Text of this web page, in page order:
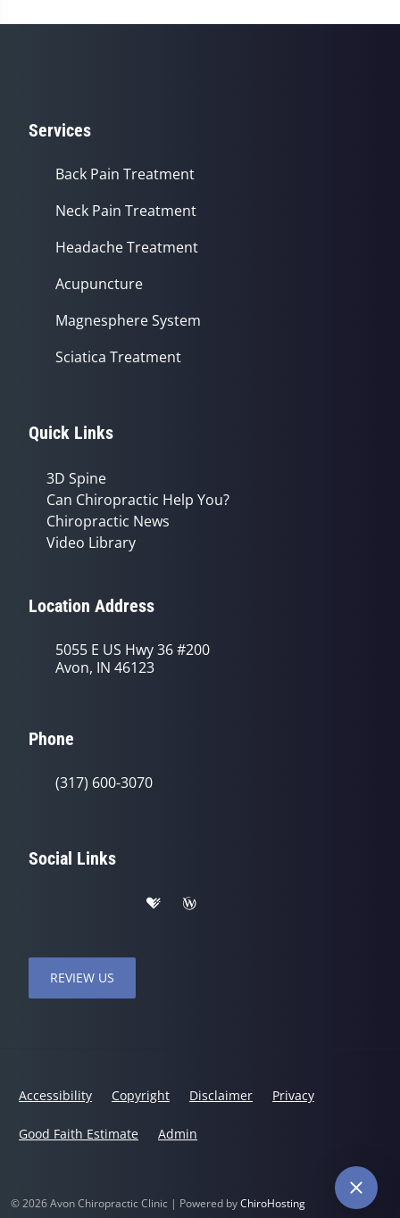
Services
Back Pain Treatment
Neck Pain Treatment
Headache Treatment
Acupuncture
Magnesphere System
Sciatica Treatment
Quick Links
3D Spine
Can Chiropractic Help You?
Chiropractic News
Video Library
Location Address
5055 E US Hwy 36 #200
Avon, IN 46123
Phone
(317) 600-3070
Social Links
REVIEW US
Accessibility Copyright Disclaimer Privacy
Good Faith Estimate Admin
© 2026 Avon Chiropractic Clinic | Powered byChiroHosting